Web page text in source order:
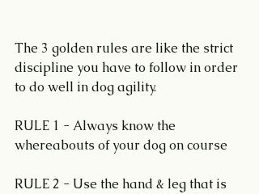
The 3 golden rules are like the strict
discipline you have to follow in order
to do well in dog agility.
RULE 1 - Always know the
whereabouts of your dog on course
RULE 2 - Use the hand & leg that is